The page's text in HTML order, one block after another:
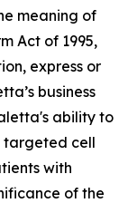
meaning of
Act of 1995,
express or
business
ability to
targeted cell
with
of the